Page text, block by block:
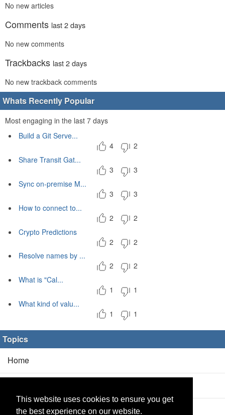
This website uses cookies to ensure you get
the best experience on our website.
No new articles
Comments last 2 days
No new comments
Trackbacks last 2 days
No new trackback comments
Whats Recently Popular
Most engaging in the last 7 days
Build a Git Serve...
4
2
Share Transit Gat...
3
3
Sync on-premise M...
3
3
How to connect to...
2
2
Crypto Predictions
2
2
Resolve names by ...
2
2
What is "Cal...
1
1
What kind of valu...
1
1
Topics
Home
Products(2/0)